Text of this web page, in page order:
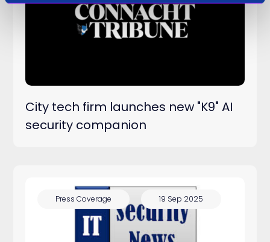
City tech firm launches new "K9" AI
security companion
Press Coverage 19 Sep 2025